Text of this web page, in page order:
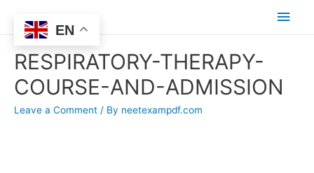
Main
RESPIRATORY-THERAPY-
COURSE-AND-ADMISSION
Leave a Comment / By neetexampdf.com
EN